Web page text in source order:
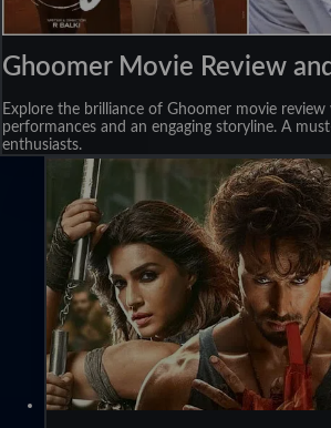
Ghoomer Movie Review
Explore the brilliance of Ghoomer movie
performances and an engaging storyline. A
enthusiasts.